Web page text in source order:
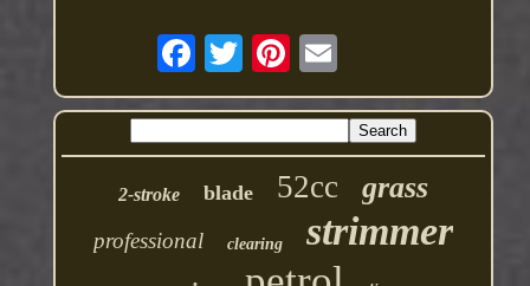
2-stroke blade 52cc grass
professional clearing strimmer